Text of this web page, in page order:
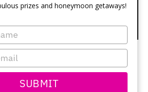
prizes and honeymoon getaways!
SUBMIT
your criteria.